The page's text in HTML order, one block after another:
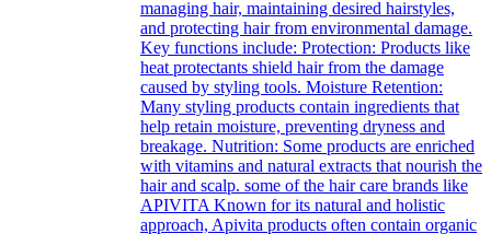
managing hair, maintaining desired hairstyles,
and protecting hair from environmental damage.
Key functions include: Protection: Products like
heat protectants shield hair from the damage
caused by styling tools. Moisture Retention:
Many styling products contain ingredients that
help retain moisture, preventing dryness and
breakage. Nutrition: Some products are enriched
with vitamins and natural extracts that nourish the
hair and scalp. some of the hair care brands like
APIVITA Known for its natural and holistic
approach, Apivita products often contain organic